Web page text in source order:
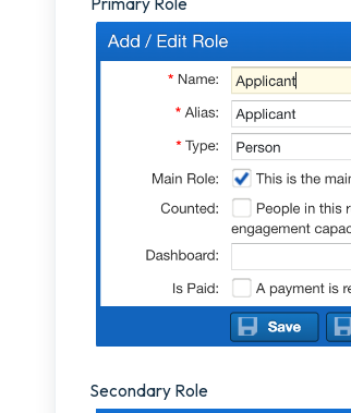
Secondary Role